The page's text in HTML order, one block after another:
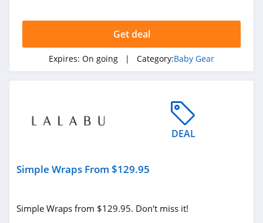
Get deal
Expires: On going | Category:Baby Gear
DEAL
Simple Wraps From $129.95
Simple Wraps from $129.95. Don't miss it!